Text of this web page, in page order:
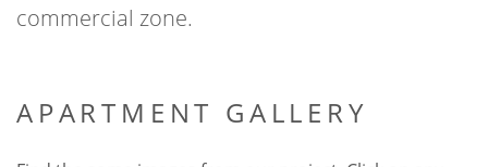
commercial zone.
APARTMENT GALLERY